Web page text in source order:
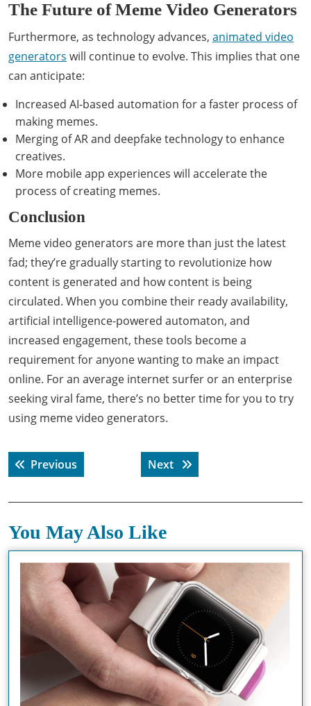
The Future of Meme Video Generators
Furthermore, as technology advances, animated video
generators will continue to evolve. This implies that one
can anticipate:
Increased AI-based automation for a faster process of
making memes.
Merging of AR and deepfake technology to enhance
creatives.
More mobile app experiences will accelerate the
process of creating memes.
Conclusion
Meme video generators are more than just the latest
fad; they’re gradually starting to revolutionize how
content is generated and how content is being
circulated. When you combine their ready availability,
artificial intelligence-powered automaton, and
increased engagement, these tools become a
requirement for anyone wanting to make an impact
online. For an average internet surfer or an enterprise
seeking viral fame, there’s no better time for you to try
using meme video generators.
Post
navigation
Previous Previous post:Next Next post:
You May Also Like